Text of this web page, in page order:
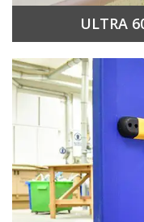
ULTRA